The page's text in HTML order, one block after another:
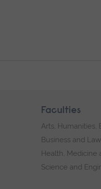
Faculties
Arts, Humanities,
Business and Law
Health, Medicine
Science and